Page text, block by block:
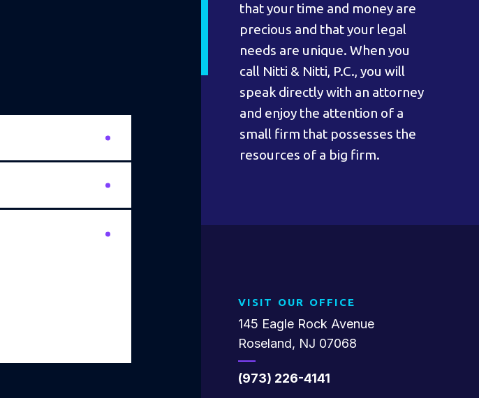
that your time and money are
precious and that your legal
needs are unique. When you
call Nitti & Nitti, P.C., you will
speak directly with an attorney
and enjoy the attention of a
small firm that possesses the
resources of a big firm.
VISIT OUR OFFICE
145 Eagle Rock Avenue
Roseland, NJ 07068
(973) 226-4141